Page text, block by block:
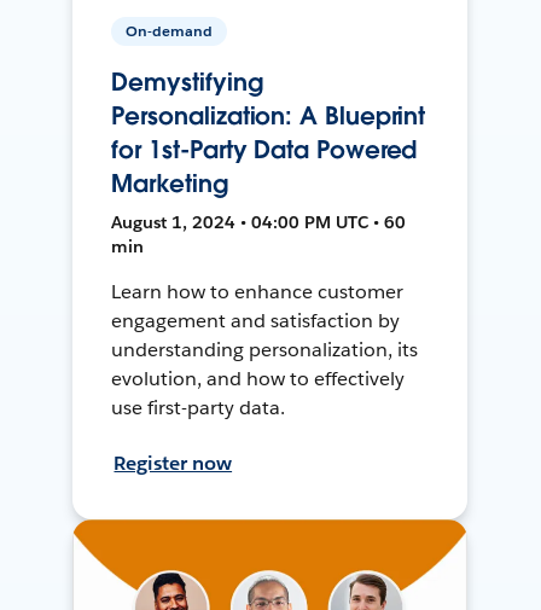
On-demand
Demystifying
Personalization: A Blueprint
for 1st-Party Data Powered
Marketing
August 1, 2024 • 04:00 PM UTC • 60
min
Learn how to enhance customer
engagement and satisfaction by
understanding personalization, its
evolution, and how to effectively
use first-party data.
Register now